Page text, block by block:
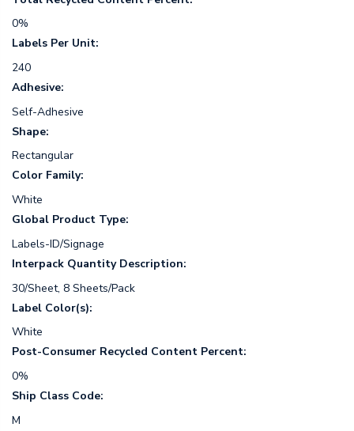
0%
Labels Per Unit:
240
Adhesive:
Self-Adhesive
Shape:
Rectangular
Color Family:
White
Global Product Type:
Labels-ID/Signage
Interpack Quantity Description:
30/Sheet, 8 Sheets/Pack
Label Color(s):
White
Post-Consumer Recycled Content Percent:
0%
Ship Class Code:
M